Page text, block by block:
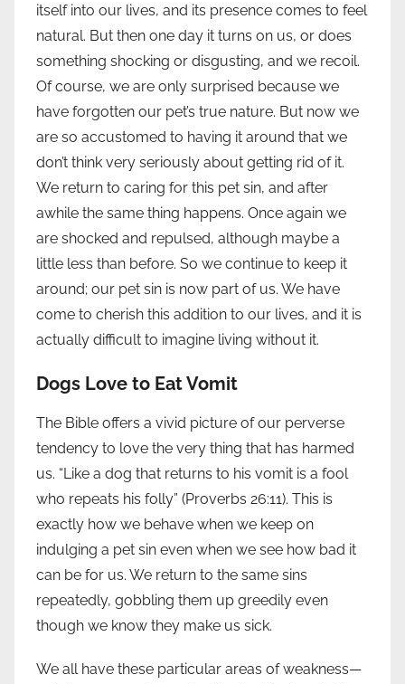
itself into our lives, and its presence comes to feel
natural. But then one day it turns on us, or does
something shocking or disgusting, and we recoil.
Of course, we are only surprised because we
have forgotten our pet’s true nature. But now we
are so accustomed to having it around that we
don’t think very seriously about getting rid of it.
We return to caring for this pet sin, and after
awhile the same thing happens. Once again we
are shocked and repulsed, although maybe a
little less than before. So we continue to keep it
around; our pet sin is now part of us. We have
come to cherish this addition to our lives, and it is
actually difficult to imagine living without it.
Dogs Love to Eat Vomit
The Bible offers a vivid picture of our perverse
tendency to love the very thing that has harmed
us. “Like a dog that returns to his vomit is a fool
who repeats his folly” (Proverbs 26:11). This is
exactly how we behave when we keep on
indulging a pet sin even when we see how bad it
can be for us. We return to the same sins
repeatedly, gobbling them up greedily even
though we know they make us sick.
We all have these particular areas of weakness—